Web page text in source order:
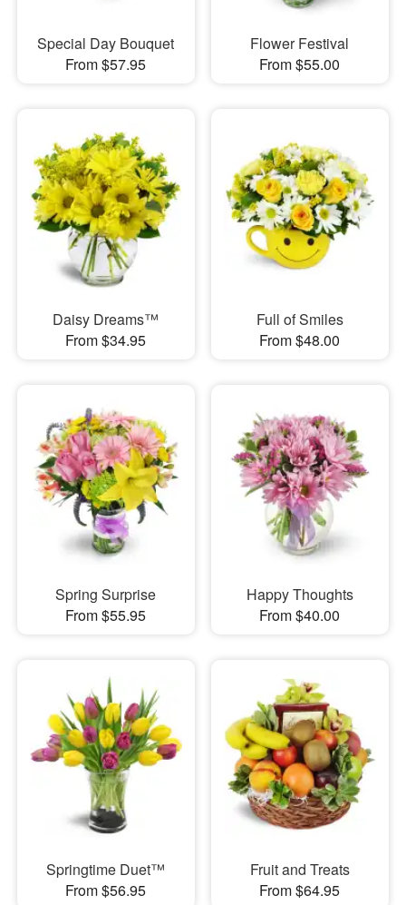
Special Day Bouquet
From $57.95
Flower Festival
From $55.00
Daisy Dreams™
From $34.95
Full of Smiles
From $48.00
Spring Surprise
From $55.95
Happy Thoughts
From $40.00
Springtime Duet™
From $56.95
Fruit and Treats
From $64.95